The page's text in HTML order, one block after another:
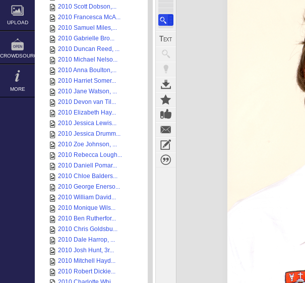
UPLOAD
CROWDSOURCE
MORE
2010 Scott Dobson,...
2010 Francesca McA...
2010 Samuel Miles,...
2010 Gabrielle Bro...
2010 Duncan Reed, ...
2010 Michael Nelso...
2010 Anna Boulton,...
2010 Harriet Somer...
2010 Jane Watson, ...
2010 Devon van Til...
2010 Elizabeth Hay...
2010 Jessica Lewis...
2010 Jessica Drumm...
2010 Zoe Johnson, ...
2010 Rebecca Lough...
2010 Daniell Pomar...
2010 Chloe Balders...
2010 George Enerso...
2010 William David...
2010 Monique Wils...
2010 Ben Rutherfor...
2010 Chris Goldsbu...
2010 Dale Harrop, ...
2010 Josh Hunt, 3r...
2010 Mitchell Hayd...
2010 Robert Dickie...